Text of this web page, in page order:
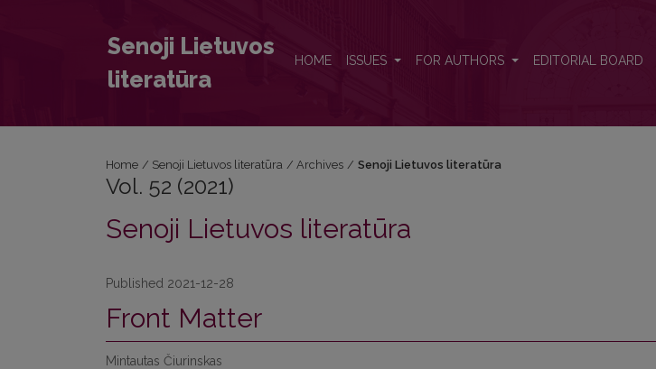
Senoji Lietuvos
literatūra
HOME ISSUES FOR AUTHORS EDITORIAL BOARD
Home / Senoji Lietuvos literatūra / Archives / Senoji Lietuvos literatūra
Vol. 52 (2021)
Senoji Lietuvos literatūra
Published 2021-12-28
Front Matter
Mintautas Čiurinskas